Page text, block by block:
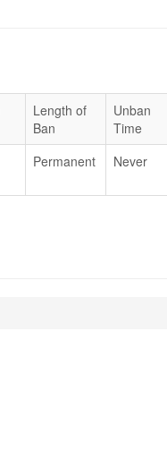
Length of
Ban
Unban
Time
Permanent Never